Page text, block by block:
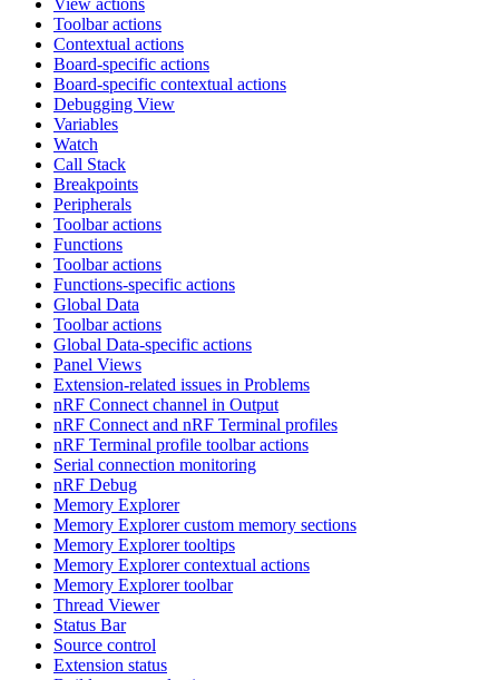
Toolbar actions
Contextual actions
Board-specific actions
Board-specific contextual actions
Debugging View
Variables
Watch
Call Stack
Breakpoints
Peripherals
Toolbar actions
Functions
Toolbar actions
Functions-specific actions
Global Data
Toolbar actions
Global Data-specific actions
Panel Views
Extension-related issues in Problems
nRF Connect channel in Output
nRF Connect and nRF Terminal profiles
nRF Terminal profile toolbar actions
Serial connection monitoring
nRF Debug
Memory Explorer
Memory Explorer custom memory sections
Memory Explorer tooltips
Memory Explorer contextual actions
Memory Explorer toolbar
Thread Viewer
Status Bar
Source control
Extension status